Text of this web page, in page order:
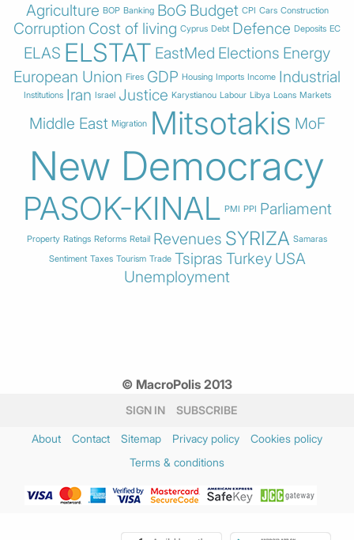
Agriculture BOP Banking BoG Budget CPI Cars Construction
Corruption Cost of living Cyprus Debt Defence Deposits EC
ELAS ELSTAT EastMed Elections Energy
European Union Fires GDP Housing Imports Income Industrial
Institutions Iran Israel Justice Karystianou Labour Libya Loans Markets
Middle East Migration Mitsotakis MoF
New Democracy
PASOK-KINAL PMI PPI Parliament
Property Ratings Reforms Retail Revenues SYRIZA Samaras
Sentiment Taxes Tourism Trade Tsipras Turkey USA
Unemployment
© MacroPolis 2013
SIGN IN SUBSCRIBE
About Contact Sitemap Privacy policy
Cookies policy
Terms & conditions